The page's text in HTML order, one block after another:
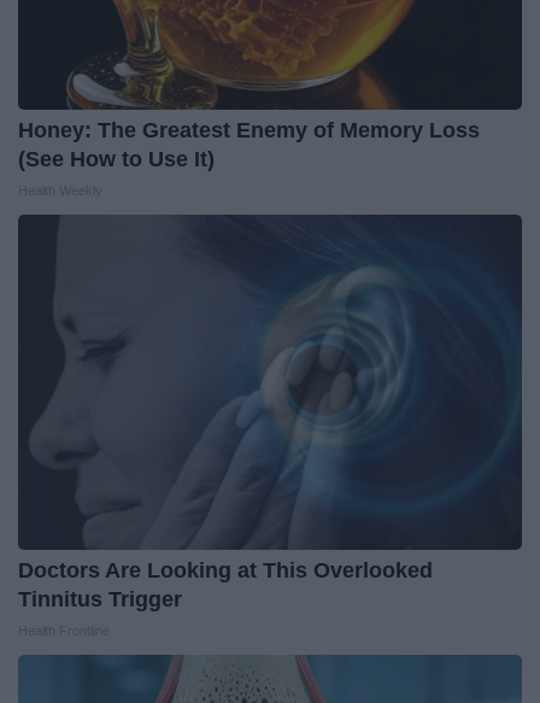
Honey: The Greatest Enemy of Memory Loss
(See How to Use It)
Doctors Are Looking at This Overlooked
Tinnitus Trigger